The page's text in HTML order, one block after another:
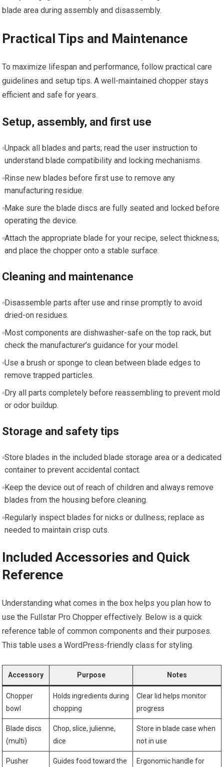
blade area during assembly and disassembly.
Practical Tips and Maintenance
To maximize lifespan and performance, follow practical care
guidelines and setup tips. A well-maintained chopper stays
efficient and safe for years.
Setup, assembly, and first use
Unpack all blades and parts; read the user instruction to
understand blade compatibility and locking mechanisms.
Rinse new blades before first use to remove any
manufacturing residue.
Make sure the blade discs are fully seated and locked before
operating the device.
Attach the appropriate blade for your recipe, select thickness,
and place the chopper onto a stable surface.
Cleaning and maintenance
Disassemble parts after use and rinse promptly to avoid
dried-on residues.
Most components are dishwasher-safe on the top rack, but
check the manufacturer’s guidance for your model.
Use a brush or sponge to clean between blade edges to
remove trapped particles.
Dry all parts completely before reassembling to prevent mold
or odor buildup.
Storage and safety tips
Store blades in the included blade storage area or a dedicated
container to prevent accidental contact.
Keep the device out of reach of children and always remove
blades from the housing before cleaning.
Regularly inspect blades for nicks or dullness; replace as
needed to maintain crisp cuts.
Included Accessories and Quick
Reference
Understanding what comes in the box helps you plan how to
use the Fullstar Pro Chopper effectively. Below is a quick
reference table of common components and their purposes.
This table uses a WordPress-friendly class for styling.
Accessory Purpose Notes
Chopper
bowl
Holds ingredients during
chopping
Clear lid helps monitor
progress
Blade discs
(multi)
Chop, slice, julienne,
dice
Store in blade case when
not in use
Pusher
Guides food toward the
Ergonomic handle for